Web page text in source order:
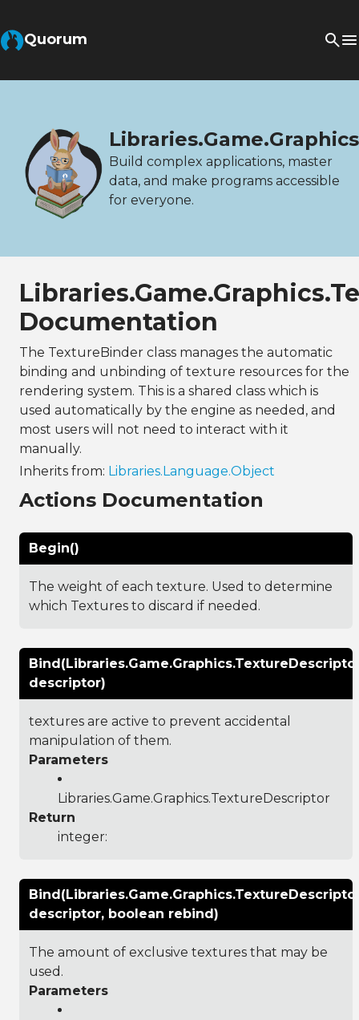
Quorum
Build complex applications, master
data, and make programs accessible
for everyone.
Documentation
The TextureBinder class manages the automatic
binding and unbinding of texture resources for the
rendering system. This is a shared class which is
used automatically by the engine as needed, and
most users will not need to interact with it
manually.
Inherits from: Libraries.Language.Object
Actions Documentation
Begin()
The weight of each texture. Used to determine
which Textures to discard if needed.
descriptor)
textures are active to prevent accidental
manipulation of them.
Parameters
Libraries.Game.Graphics.TextureDescriptor
Return
integer:
descriptor, boolean rebind)
The amount of exclusive textures that may be
used.
Parameters